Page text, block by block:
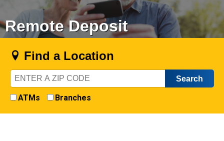
Check Your Application Status
Find a Location
Zip
Code
ATMs
Branches
Remote Deposit